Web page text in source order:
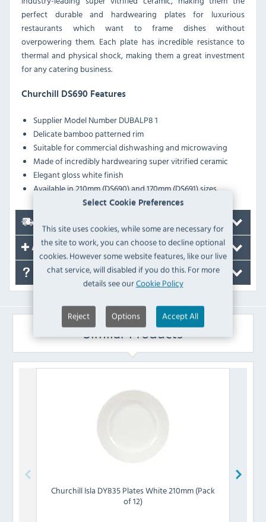
Select Cookie Preferences
This site uses cookies, while some are necessary for
the site to work, you can choose to decline optional
cookies. However some website features, like our live
chat service, will disabled if you do this. For more
details see ourCookie Policy
Reject Options Accept All
perfect durable and hardwearing plates for luxurious
restaurants which want to frame dishes without
overpowering them. Each plate has incredible resistance to
thermal and physical shock, making them a great investment
for any catering business.
Churchill DS690 Features
Supplier Model NumberDUBALP8 1
Delicate bamboo patterned rim
Suitable for commercial dishwashing and microwaving
Made of incredibly hardwearing super vitrified ceramic
Elegant gloss white finish
Available in 210mm (DS690) and 170mm (DS691) sizes
Accessories
FAQ's
Similar Products
ChurchillIsla DY835 Plates White 210mm (Pack
of 12)